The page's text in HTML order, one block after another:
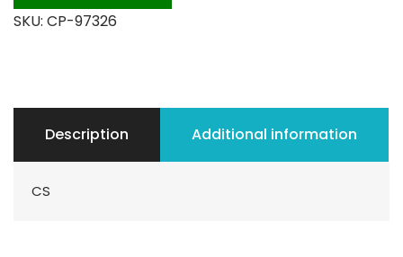
SKU: CP-97326
Description Additional information
CS